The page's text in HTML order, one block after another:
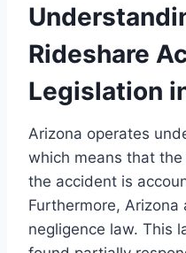
Rideshare
Legislation
Arizona operates
which means that
the accident is
Furthermore, Arizona
negligence law. This